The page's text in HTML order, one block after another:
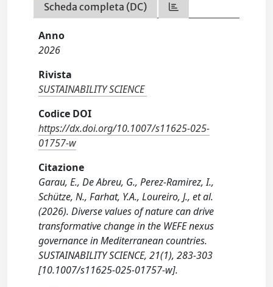
Scheda completa (DC)
Anno
2026
Rivista
SUSTAINABILITY SCIENCE
Codice DOI
https://dx.doi.org/10.1007/s11625-025-
01757-w
Citazione
Garau, E., De Abreu, G., Perez-Ramirez, I.,
Schütze, N., Farhat, Y.A., Loureiro, J., et al.
(2026). Diverse values of nature can drive
transformative change in the WEFE nexus
governance in Mediterranean countries.
SUSTAINABILITY SCIENCE, 21(1), 283-303
[10.1007/s11625-025-01757-w].